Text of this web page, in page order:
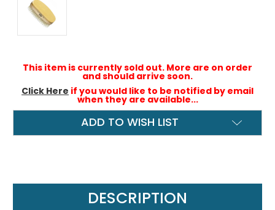
This item is currently sold out. More are on order
and should arrive soon.
Click Here if you would like to be notified by email
when they are available...
ADD TO WISH LIST
DESCRIPTION